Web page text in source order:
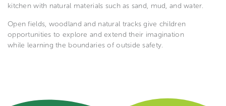
kitchen with natural materials such as sand, mud, and water.
Open fields, woodland and natural tracks give children
opportunities to explore and extend their imagination
while learning the boundaries of outside safety.